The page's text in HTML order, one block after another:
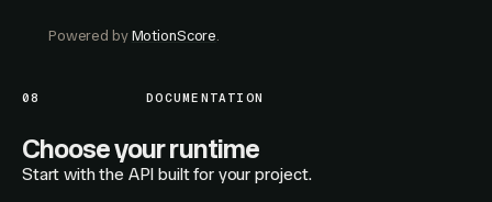
Powered by MotionScore
08 DOCUMENTATION
Choose your runtime
Start with the API built for your project.